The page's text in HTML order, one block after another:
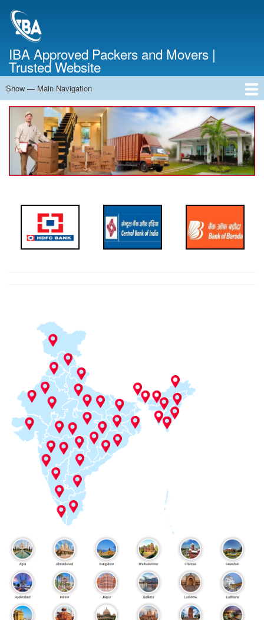
IBA Approved Packers and Movers |
Trusted Website
Main
Navigation
Show — Main Navigation
Home
About Us
Services
Cost Calculator
Contact Us